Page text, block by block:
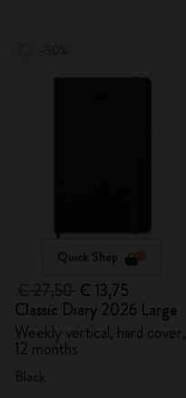
Quick Shop
€ 13,75
Classic Diary 2026 Large
Weekly vertical, hard cover,
12 months